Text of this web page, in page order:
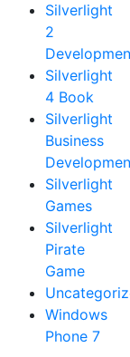
Silverlight
2
Silverlight
4 Book
Silverlight
Business
Silverlight
Games
Silverlight
Pirate
Game
Windows
Phone 7